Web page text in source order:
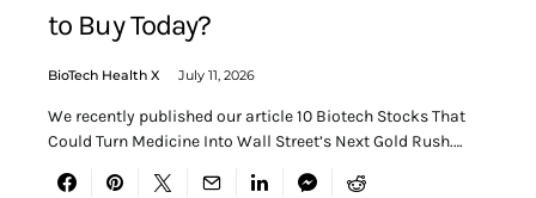
to Buy Today?
BioTech Health X July 11, 2026
We recently published our article 10 Biotech Stocks That
Could Turn Medicine Into Wall Street’s Next Gold Rush.…